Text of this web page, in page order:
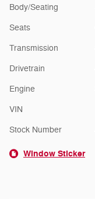
Body/Seating
Seats
Transmission
Drivetrain
Engine
VIN
Stock Number
Window Sticker